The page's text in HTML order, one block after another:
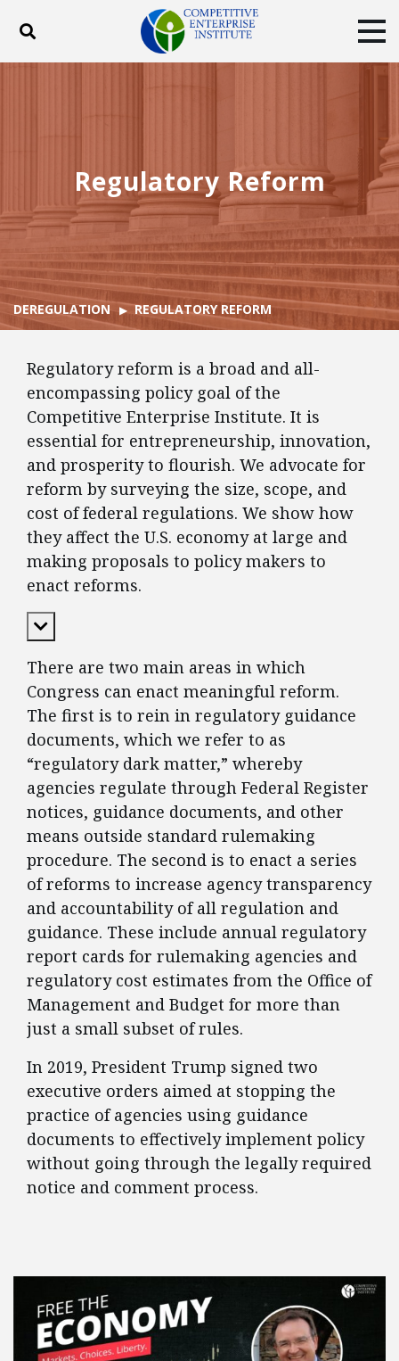
Toggle search
Facebook
TwitterYouTubeInstagram
Regulatory Reform
DEREGULATION REGULATORY REFORM
Regulatory reform is a broad and all-
encompassing policy goal of the
Competitive Enterprise Institute. It is
essential for entrepreneurship, innovation,
and prosperity to flourish. We advocate for
reform by surveying the size, scope, and
cost of federal regulations. We show how
they affect the U.S. economy at large and
making proposals to policy makers to
enact reforms.
Expand Content
There are two main areas in which
Congress can enact meaningful reform.
The first is to rein in regulatory guidance
documents, which we refer to as
“regulatory dark matter,” whereby
agencies regulate through Federal Register
notices, guidance documents, and other
means outside standard rulemaking
procedure. The second is to enact a series
of reforms to increase agency transparency
and accountability of all regulation and
guidance. These include annual regulatory
report cards for rulemaking agencies and
regulatory cost estimates from the Office of
Management and Budget for more than
just a small subset of rules.
​In 2019, President Trump signed two
executive orders aimed at stopping the
practice of agencies using guidance
documents to effectively implement policy
without going through the legally required
notice and comment process.